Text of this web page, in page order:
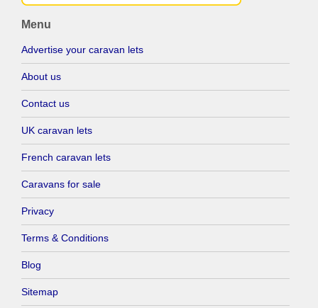
Menu
Advertise your caravan lets
About us
Contact us
UK caravan lets
French caravan lets
Caravans for sale
Privacy
Terms & Conditions
Blog
Sitemap